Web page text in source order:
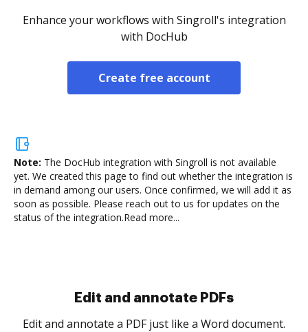
Enhance your workflows with Singroll's integration
with DocHub
Create free account
Note: The DocHub integration with Singroll is not available
yet. We created this page to find out whether the integration is
in demand among our users. Once confirmed, we will add it as
soon as possible. Please reach out to us for updates on the
status of the integration.Read more...
Sign and collect eSignatures
Sign a document yourself and invite as many people